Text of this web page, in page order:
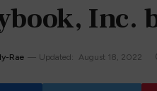
Inc.
Rae Updated: August 18, 2022